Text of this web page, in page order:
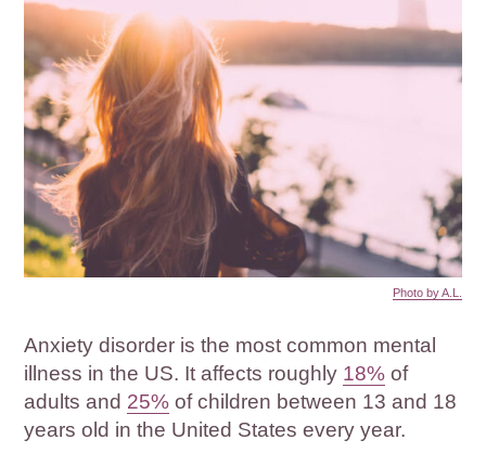
Photo by A.L.
Anxiety disorder is the most common mental
illness in the US. It affects roughly 18% of
adults and 25% of children between 13 and 18
years old in the United States every year.